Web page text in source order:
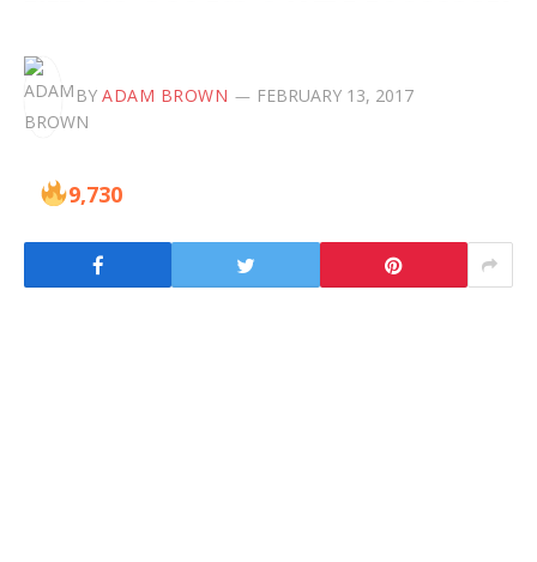
BY ADAM BROWN FEBRUARY 13, 2017
9,730